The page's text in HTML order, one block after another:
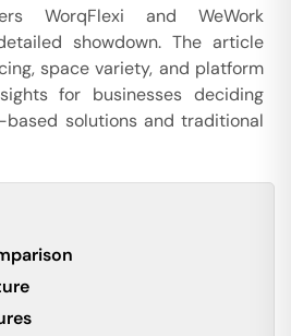
WorqFlexi and WeWork
showdown. The article
space variety, and platform
for businesses deciding
based solutions and traditional